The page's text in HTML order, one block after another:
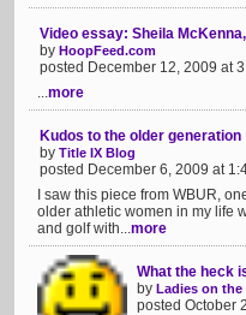
Video essay: Sheila
by HoopFeed.com
posted December 12, 2009 at
...more
Kudos to the older generation
by Title IX Blog
posted December 6, 2009 at
I saw this piece from WBUR,
older athletic women in my life
and golf with...more
What the heck
by Ladies on the
posted October